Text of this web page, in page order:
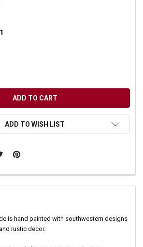
1
OF UNDEFINED
QUANTITY OF UNDEFINED
ADD TO WISH LIST
is hand painted with southwestern designs
rustic decor.